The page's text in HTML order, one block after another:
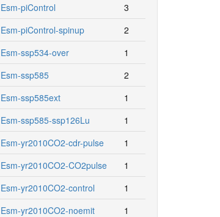
Esm-piControl
3
Esm-piControl-spinup
2
Esm-ssp534-over
1
Esm-ssp585
2
Esm-ssp585ext
1
Esm-ssp585-ssp126Lu
1
Esm-yr2010CO2-cdr-pulse
1
Esm-yr2010CO2-CO2pulse
1
Esm-yr2010CO2-control
1
Esm-yr2010CO2-noemit
1